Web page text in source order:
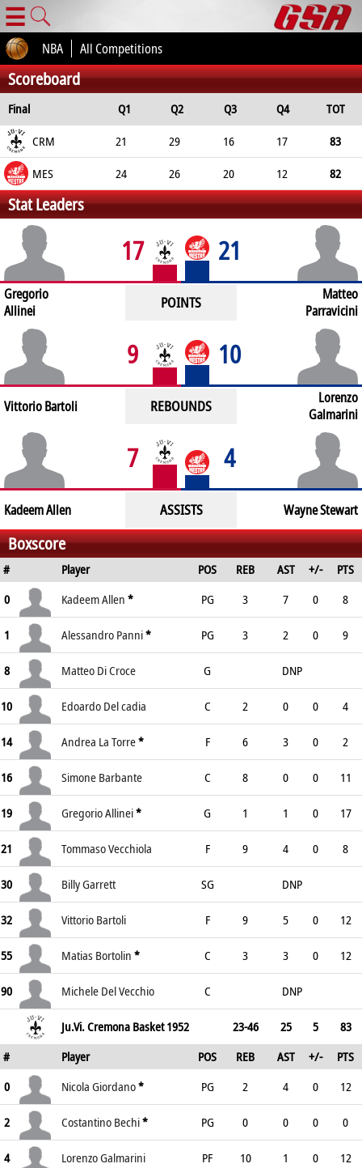
☰
NBA All Competitions
Scoreboard
Final Q1 Q2 Q3 Q4
TOT
CRM
21 29 16 17
83
MES
24 26 20 12 82
Stat Leaders
17 21
Gregorio
Allinei
POINTS
Matteo
Parravicini
9 10
Vittorio Bartoli REBOUNDS
Lorenzo
Galmarini
7 4
Kadeem Allen ASSISTS Wayne Stewart
Boxscore
# Player POS REB AST +/-
PTS
0
Kadeem Allen * PG 3 7 0 8
1 Alessandro Panni* PG 3 2 0 9
8 Matteo Di Croce G DNP
10 Edoardo Del cadia C 2 0 0 4
14 Andrea La Torre* F 6 3 0 2
16 Simone Barbante C 8 0 0 11
19 Gregorio Allinei* G 1 1 0 17
21 Tommaso Vecchiola F 9 4 0 8
30 Billy Garrett SG DNP
32 Vittorio Bartoli F 9 5 0 12
55 Matias Bortolin * C 3 3 0 12
90 Michele Del Vecchio C DNP
Ju.Vi. Cremona Basket 1952 23-46 25 5
83
#
Player POS REB AST +/-
PTS
0
Nicola Giordano* PG 2 4 0 12
2 Costantino Bechi* PG 0 0 0 0
4 Lorenzo Galmarini PF 10 1 0 12